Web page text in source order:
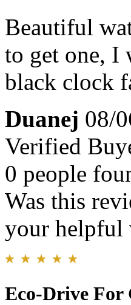
Beautiful
to get one, I
black clock
Duanej 08/
Verified
0 people
Was this
your helpful
Eco-Drive For